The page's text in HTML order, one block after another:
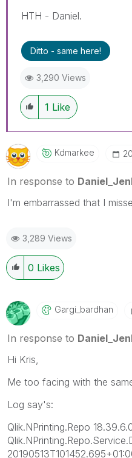
HTH - Daniel.
Ditto - same here!
3,290 Views
1 Like
Kdmarkee
In response to
I'm embarrassed that I
3,289 Views
0 Likes
Gargi_bardhan
In response to
Hi Kris,
Me too facing with the
Log say's:
Qlik.NPrinting.Repo